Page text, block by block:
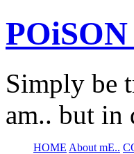
Simply be
am.. but in
HOME About mE..